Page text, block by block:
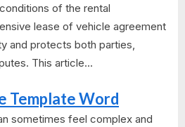
of the rental
lease of vehicle agreement
and protects both parties,
This article...
Template Word
sometimes feel complex and